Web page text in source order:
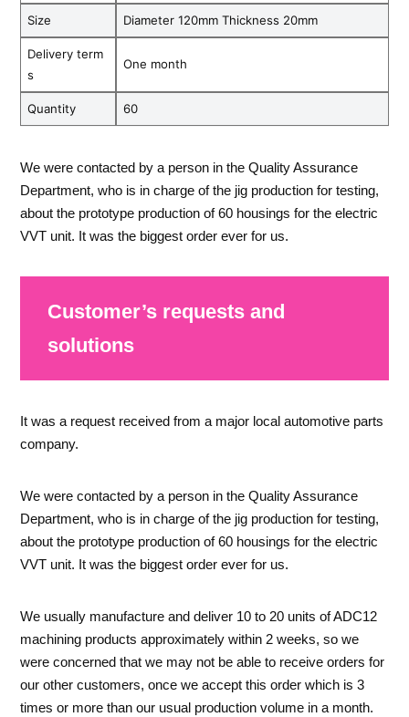
Size Diameter 120mm Thickness 20mm
Delivery term
s
One month
Quantity 60
We were contacted by a person in the Quality Assurance
Department, who is in charge of the jig production for testing,
about the prototype production of 60 housings for the electric
VVT unit. It was the biggest order ever for us.
Customer’s requests and
solutions
It was a request received from a major local automotive parts
company.
We were contacted by a person in the Quality Assurance
Department, who is in charge of the jig production for testing,
about the prototype production of 60 housings for the electric
VVT unit. It was the biggest order ever for us.
We usually manufacture and deliver 10 to 20 units of ADC12
machining products approximately within 2 weeks, so we
were concerned that we may not be able to receive orders for
our other customers, once we accept this order which is 3
times or more than our usual production volume in a month.